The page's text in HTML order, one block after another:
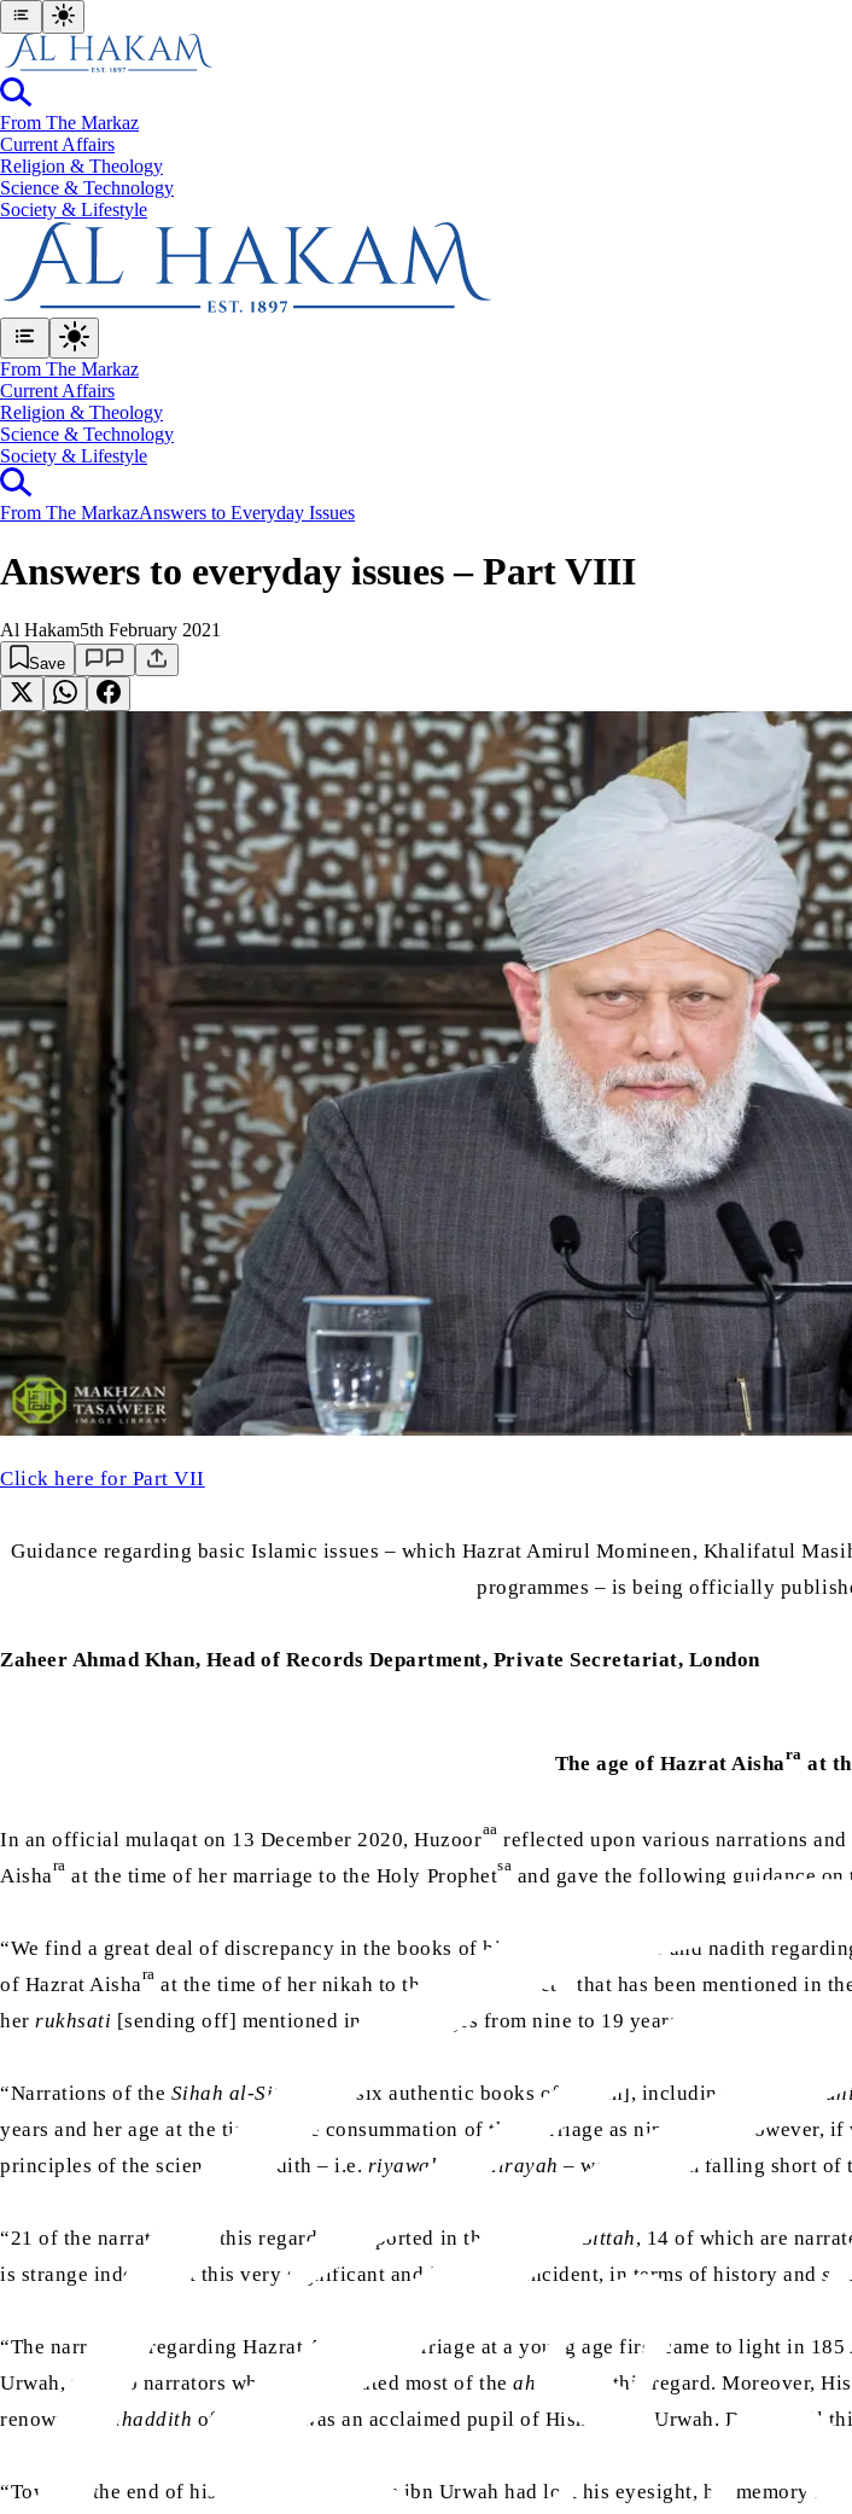
From The Markaz
Current Affairs
Religion & Theology
Science & Technology
⁠Society & Lifestyle
From The Markaz
Current Affairs
Religion & Theology
Science & Technology
⁠Society & Lifestyle
From The MarkazAnswers to Everyday Issues
Answers to everyday issues – Part VIII
Al Hakam5th February 2021
Save
Click here for Part VII
Guidance regarding basic Islamic issues – which Hazrat Amirul Momineen, Khalifatul
programmes – is being officially
Zaheer Ahmad Khan, Head of Records Department, Private Secretariat, London
The age of Hazrat Aishara at
In an official mulaqat on 13 December 2020, Huzooraa reflected upon various narrations
Aishara at the time of her marriage to the Holy Prophetsa and gave the following guidance on
“We find a great deal of discrepancy in the books of history, , tafsir and hadith
of Hazrat Aishara at the time of her nikah to the Holy Prophet
that has been mentioned in
herrukhsati [sending off] mentioned in them ranges from nine to 19 years.
“Narrations of the Sihah al-Sittah [the six authentic books of hadith], including those of
years and her age at the time of the consummation of the marriage as nine years. However,
principles of the science of hadith – i.e. riyawah dirayah – we find them falling short of
“21 of the narrations in this regard are reported in the Sihah al-Sittah, 14 of which are
is strange indeed that this very significant and important incident, in terms of history and
“The narrations regarding Hazrat Aisha’s
marriage at a young age first came to light in
Urwah, the two narrators who have narrated most of theahadith in this regard. Moreover,
renowned
muhaddith of Medina, was an acclaimed pupil of Hisham ibn Urwah. Despite all
“Towards the end of his life – when Hisham ibn Urwah had lost his eyesight, his memory